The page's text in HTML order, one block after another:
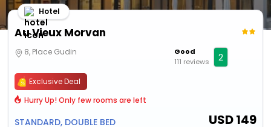
Au Vieux Morvan
Hotel
8, Place Gudin
Good
111 reviews
2
Exclusive Deal
Hurry Up! Only few rooms are left
STANDARD, DOUBLE BED USD149